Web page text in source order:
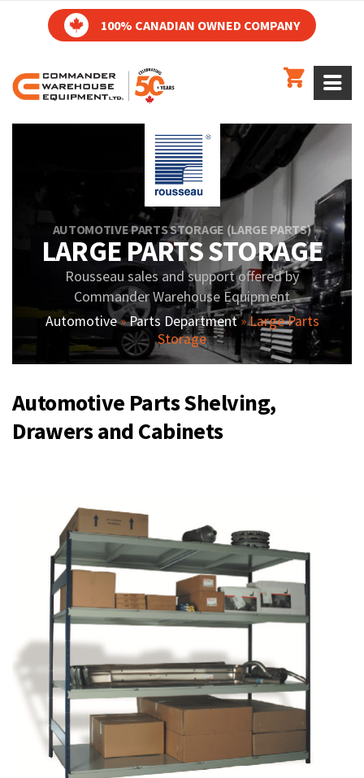
AUTOMOTIVE PARTS STORAGE (LARGE PARTS)
LARGE PARTS STORAGE
Rousseau sales and support offered by
Commander Warehouse Equipment
Automotive»Parts Department»Large Parts
Storage
Automotive Parts Shelving,
Drawers and Cabinets
100% CANADIAN OWNED COMPANY